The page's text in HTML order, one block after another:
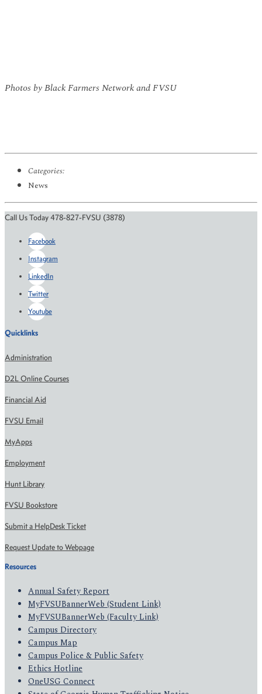
Photos by Black Farmers Network and FVSU
Categories:
News
Call Us Today 478-827-FVSU (3878)
Facebook
Instagram
LinkedIn
Twitter
Youtube
Quicklinks
Administration
D2L Online Courses
Financial Aid
FVSU Email
MyApps
Employment
Hunt Library
FVSU Bookstore
Submit a HelpDesk Ticket
Request Update to Webpage
Resources
Annual Safety Report
MyFVSUBannerWeb (Student Link)
MyFVSUBannerWeb (Faculty Link)
Campus Directory
Campus Map
Campus Police & Public Safety
Ethics Hotline
OneUSG Connect